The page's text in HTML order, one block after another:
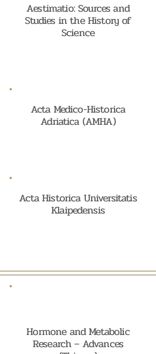
Aestimatio: Sources and
Studies in the History of
Science
Acta Medico-Historica
Adriatica (AMHA)
Acta Historica Universitatis
Klaipedensis
Hormone and Metabolic
Research – Advances